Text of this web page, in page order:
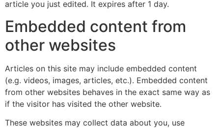
article you just edited. It expires after 1 day.
Embedded content from
other websites
Articles on this site may include embedded content
(e.g. videos, images, articles, etc.). Embedded content
from other websites behaves in the exact same way as
if the visitor has visited the other website.
These websites may collect data about you, use